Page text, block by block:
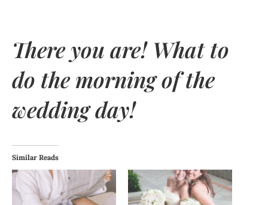
There you are! What to
do the morning of the
wedding day!
Similar Reads